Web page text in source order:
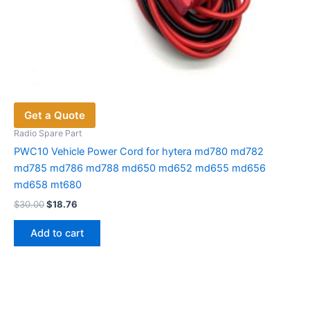
Get a Quote
Radio Spare Part
PWC10 Vehicle Power Cord for hytera md780 md782
md785 md786 md788 md650 md652 md655 md656
md658 mt680
$30.00Original
was:
$30.00.
$18.76
$18.76.
Add to cart